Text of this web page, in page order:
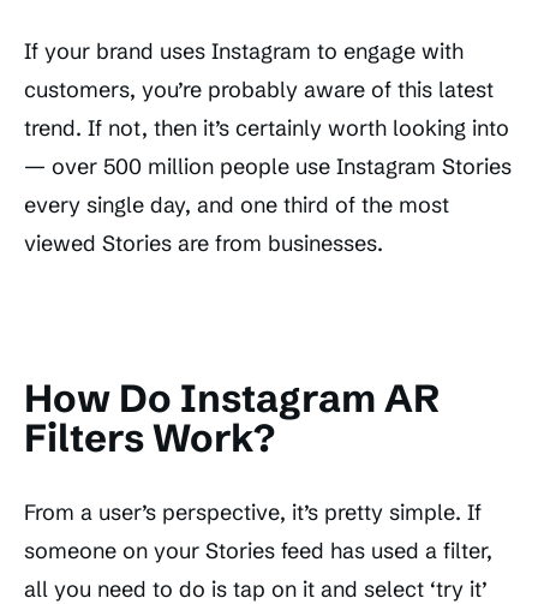
If your brand uses Instagram to engage with
customers, you’re probably aware of this latest
trend. If not, then it’s certainly worth looking into
— over 500 million people use Instagram Stories
every single day, and one third of the most
viewed Stories are from businesses.
How Do Instagram AR
Filters Work?
From a user’s perspective, it’s pretty simple. If
someone on your Stories feed has used a filter,
all you need to do is tap on it and select ‘try it’